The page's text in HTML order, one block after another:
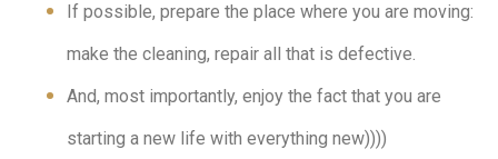
If possible, prepare the place where you are moving:
make the cleaning, repair all that is defective.
And, most importantly, enjoy the fact that you are
starting a new life with everything new))))